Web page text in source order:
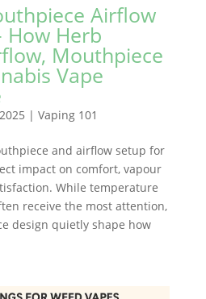
Airflow
How Herb
Mouthpiece
Vape
| Vaping 101
and airflow setup for
impact on comfort, vapour
While temperature
receive the most attention,
design quietly shape how